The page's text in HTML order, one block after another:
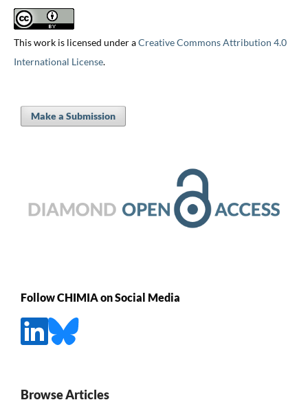
This work is licensed under aCreative Commons Attribution 4.0
International License.
Make a Submission
Follow CHIMIA on Social Media
Browse Articles